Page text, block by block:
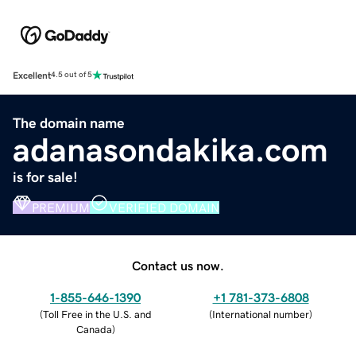
Excellent4.5 out of 5
The domain name
adanasondakika.com
is for sale!
PREMIUM VERIFIED DOMAIN
Contact us now.
1-855-646-1390
(Toll Free in the U.S. and
Canada)
+1 781-373-6808
(International number)